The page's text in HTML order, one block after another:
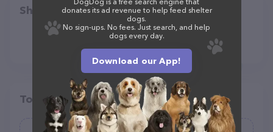
Share
Top pet providers in your area
donates its ad revenue to help feed shelter
dogs.
No sign-ups. No fees. Just search, and help
dogs every day.
Download our App!